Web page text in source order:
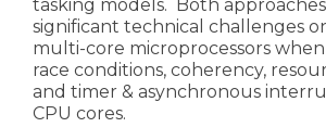
tasking models. Both
significant technical challenges
multi-core microprocessors
race conditions, coherency,
and timer & asynchronous
CPU cores.